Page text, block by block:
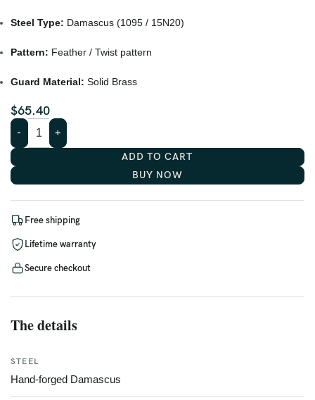
Steel Type: Damascus (1095 / 15N20)
Pattern: Feather / Twist pattern
Guard Material: Solid Brass
$65.40
ADD TO CART
BUY NOW
Free shipping
Lifetime warranty
Secure checkout
The details
STEEL
Hand-forged Damascus